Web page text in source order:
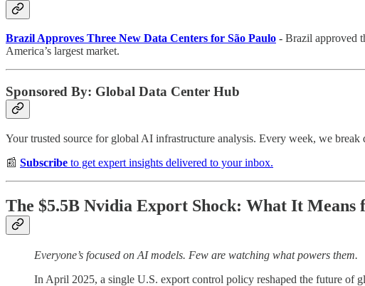
Brazil Approves Three New Data Centers for São Paulo - Brazil approved
America’s largest market.
Sponsored By: Global Data Center Hub
Your trusted source for global AI infrastructure analysis. Every week, we
📰 Subscribe to get expert insights delivered to your inbox.
The $5.5B Nvidia Export Shock: What It
Everyone’s focused on AI models. Few are watching what powers them.
In April 2025, a single U.S. export control policy reshaped the future of